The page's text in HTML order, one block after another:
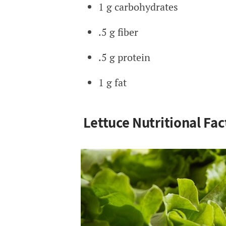
1 g carbohydrates
.5 g fiber
.5 g protein
1 g fat
Lettuce Nutritional